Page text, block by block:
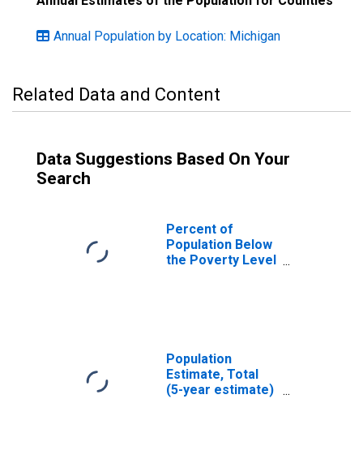
Annual Population by Location: Michigan
Related Data and Content
Data Suggestions Based On Your
Search
Percent of
Population Below
the Poverty Level
Population
Estimate, Total
(5-year estimate)